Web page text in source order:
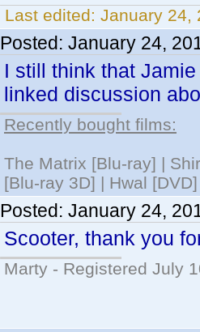
Last edited: January 24,
Posted: January 24,
I still think that
linked discussion
Recently bought films:
The Matrix [Blu-ray] |
[Blu-ray 3D] | Hwal [DVD]
Posted: January 24,
Scooter, thank you
Marty - Registered July